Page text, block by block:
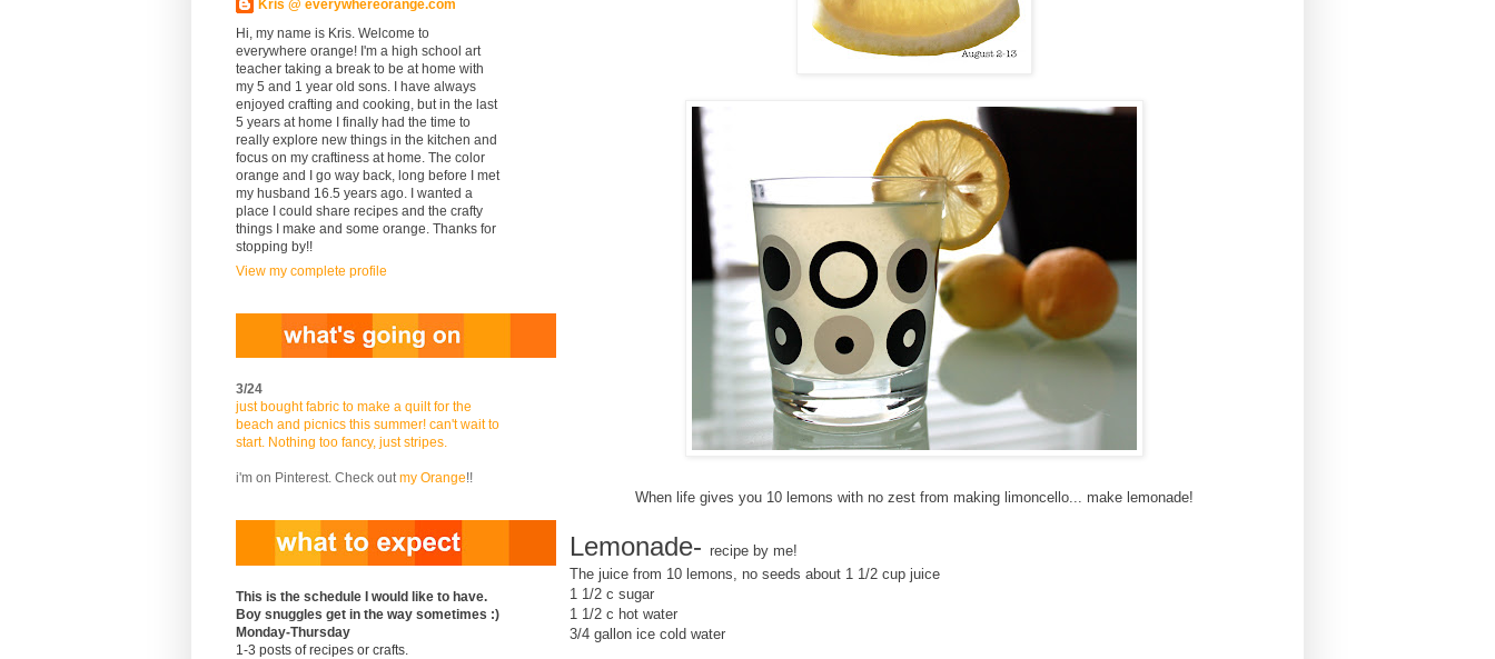
When life gives you 10 lemons with no zest from making limoncello... make lemonade!
Lemonade- recipe by me!
The juice from 10 lemons, no seeds about 1 1/2 cup juice
1 1/2 c sugar
1 1/2 c hot water
3/4 gallon ice cold water
Kris @ everywhereorange.com
Hi, my name is Kris. Welcome to
everywhere orange! I'm a high school art
teacher taking a break to be at home with
my 5 and 1 year old sons. I have always
enjoyed crafting and cooking, but in the last
5 years at home I finally had the time to
really explore new things in the kitchen and
focus on my craftiness at home. The color
orange and I go way back, long before I met
my husband 16.5 years ago. I wanted a
place I could share recipes and the crafty
things I make and some orange. Thanks for
stopping by!!
View my complete profile
3/24
just bought fabric to make a quilt for the
beach and picnics this summer! can't wait to
start. Nothing too fancy, just stripes.
i'm on Pinterest. Check out my Orange!!
This is the schedule I would like to have.
Boy snuggles get in the way sometimes :)
Monday-Thursday
1-3 posts of recipes or crafts.